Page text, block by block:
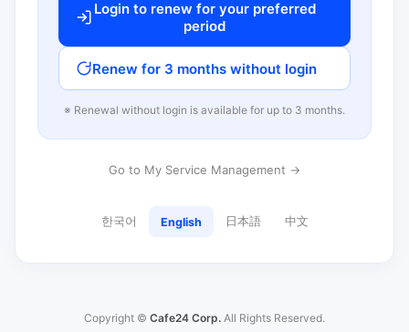
Login to renew for your preferred
period
Renew for 3 months without login
※ Renewal without login is available for up to 3 months.
Go to My Service Management →
한국어 English 日本語 中文
Copyright © Cafe24 Corp. All Rights Reserved.